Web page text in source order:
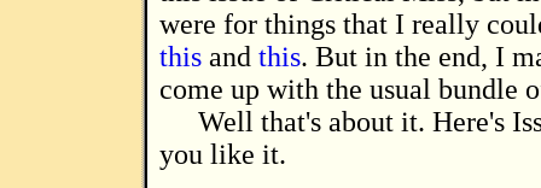
were for things that I really
this and this. But in the end, I
come up with the usual bundle
Well that's about it. Here's
you like it.